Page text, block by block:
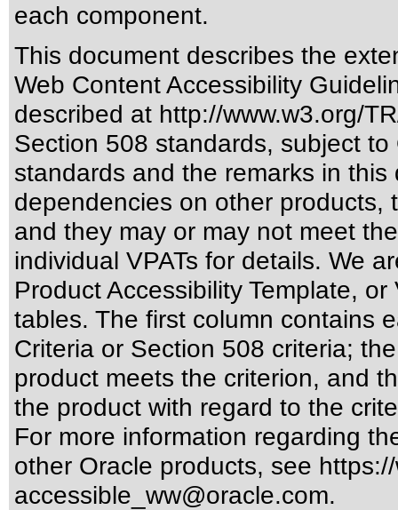
each component.
This document describes the
Web Content Accessibility
described at http://www.w3.org/
Section 508 standards, subject to
standards and the remarks in
dependencies on other products,
and they may or may not meet
individual VPATs for details. We
Product Accessibility Template, or
tables. The first column contains
Criteria or Section 508 criteria;
product meets the criterion, and
the product with regard to the
For more information regarding
other Oracle products, see
accessible_ww@oracle.com.